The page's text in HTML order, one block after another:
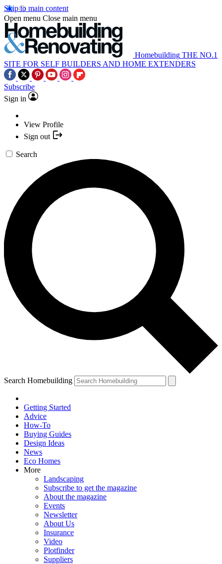
Skip to main content
Open menu Close main menu
Homebuilding THE NO.1
SITE FOR SELF BUILDERS AND HOME EXTENDERS
Subscribe
Sign in
View Profile
Sign out
Search
Search Homebuilding
Getting Started
Advice
How-To
Buying Guides
Design Ideas
News
Eco Homes
More
Landscaping
Subscribe to get the magazine
About the magazine
Events
Newsletter
About Us
Insurance
Video
Plotfinder
Suppliers